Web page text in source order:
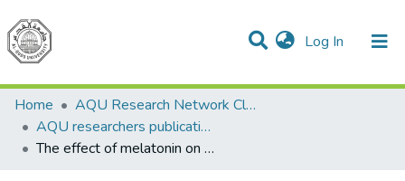
Log In (current)
Communities & Collections
All of DSpace
Home
AQU Research Network Clusters
AQU researchers publications
The effect of melatonin on sleep quality and daytime sleepiness in Parkinson’s disease: A systematic review and meta-analysis of randomized placebo-controlled trials